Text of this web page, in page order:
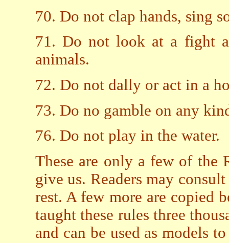
70. Do not clap hands, sing
71. Do not look at a fight
animals.
72. Do not dally or act in a
73. Do no gamble on any
76. Do not play in the water.
These are only a few of the
give us. Readers may
rest. A few more are copied
taught these rules three
and can be used as models